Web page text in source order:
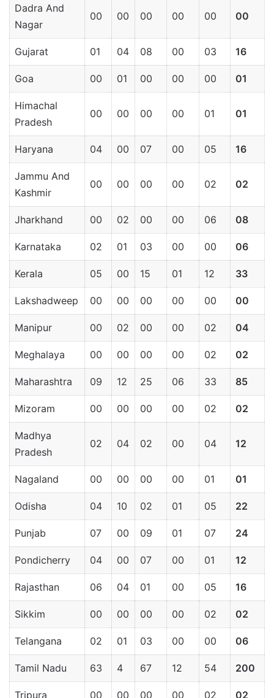
Dadra And
Nagar
00 00 00 00 00 00
Gujarat 01 04 08 00 03 16
Goa 00 01 00 00 00 01
Himachal
Pradesh
00 00 00 00 01 01
Haryana 04 00 07 00 05 16
Jammu And
Kashmir
00 00 00 00 02 02
Jharkhand 00 02 00 00 06 08
Karnataka 02 01 03 00 00 06
Kerala 05 00 15 01 12 33
Lakshadweep 00 00 00 00 00 00
Manipur 00 02 00 00 02 04
Meghalaya 00 00 00 00 02 02
Maharashtra 09 12 25 06 33 85
Mizoram 00 00 00 00 02 02
Madhya
Pradesh
02 04 02 00 04 12
Nagaland 00 00 00 00 01 01
Odisha 04 10 02 01 05 22
Punjab 07 00 09 01 07 24
Pondicherry 04 00 07 00 01 12
Rajasthan 06 04 01 00 05 16
Sikkim 00 00 00 00 02 02
Telangana 02 01 03 00 00 06
Tamil Nadu 63 4 67 12 54 200
Tripura 00 00 00 00 02 02